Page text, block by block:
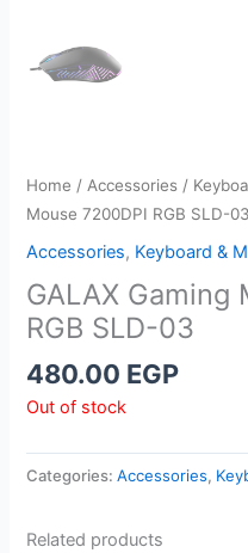
Home / Accessories /
Mouse 7200DPI RGB SLD-03
Accessories, Keyboard &
GALAX Gaming
RGB SLD-03
480.00 EGP
Out of stock
Categories:Accessories,
Related products